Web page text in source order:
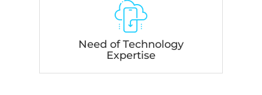
Need of Technology
Expertise